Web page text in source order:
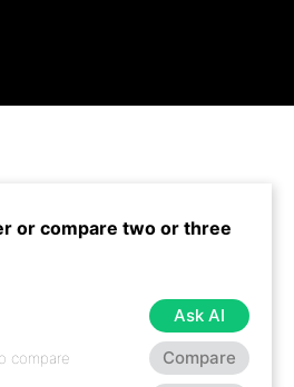
or compare two or three
Ask AI
Compare